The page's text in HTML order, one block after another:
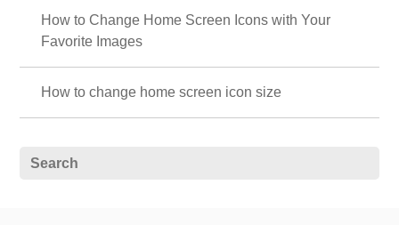
How to Change Home Screen Icons with Your
Favorite Images
How to change home screen icon size